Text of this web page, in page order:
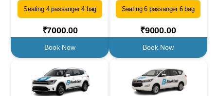
Seating 4 passanger 4 bag
₹7000.00
Book Now
Seating 6 passanger 6 bag
₹9000.00
Book Now